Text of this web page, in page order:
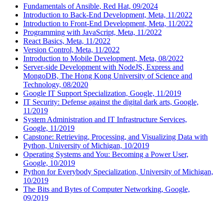
Fundamentals of Ansible, Red Hat, 09/2024
Introduction to Back-End Development, Meta, 11/2022
Introduction to Front-End Development, Meta, 11/2022
Programming with JavaScript, Meta, 11/2022
React Basics, Meta, 11/2022
Version Control, Meta, 11/2022
Introduction to Mobile Development, Meta, 08/2022
Server-side Development with NodeJS, Express and
MongoDB, The Hong Kong University of Science and
Technology, 08/2020
Google IT Support Specialization, Google, 11/2019
IT Security: Defense against the digital dark arts, Google,
11/2019
System Administration and IT Infrastructure Services,
Google, 11/2019
Capstone: Retrieving, Processing, and Visualizing Data with
Python, University of Michigan, 10/2019
Operating Systems and You: Becoming a Power User,
Google, 10/2019
Python for Everybody Specialization, University of Michigan,
10/2019
The Bits and Bytes of Computer Networking, Google,
09/2019